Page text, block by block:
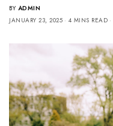
BY ADMIN
JANUARY 23, 2025
4 MINS READ